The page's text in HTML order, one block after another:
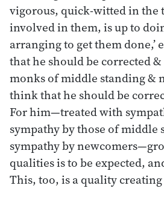
vigorous, quick-witted in the
involved in them, is up to
arranging to get them
that he should be corrected
monks of middle standing &
think that he should be
For him—treated with
sympathy by those of middle
sympathy by
qualities is to be expected,
This, too, is a quality